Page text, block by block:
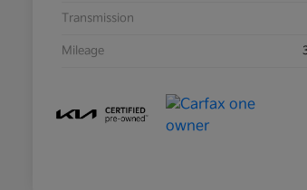
Transmission
Mileage